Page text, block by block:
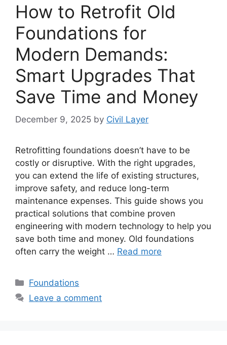
How to Retrofit Old
Foundations for
Modern Demands:
Smart Upgrades That
Save Time and Money
December 9, 2025 by Civil Layer
Retrofitting foundations doesn’t have to be
costly or disruptive. With the right upgrades,
you can extend the life of existing structures,
improve safety, and reduce long-term
maintenance expenses. This guide shows you
practical solutions that combine proven
engineering with modern technology to help you
save both time and money. Old foundations
often carry the weight … Read more
Categories
Foundations
Leave a comment